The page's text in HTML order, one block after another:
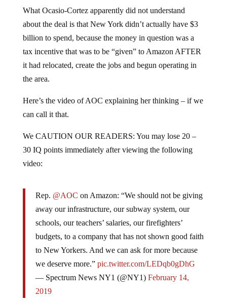
What Ocasio-Cortez apparently did not understand
about the deal is that New York didn’t actually have $3
billion to spend, because the money in question was a
tax incentive that was to be “given” to Amazon AFTER
it had relocated, create the jobs and begun operating in
the area.
Here’s the video of AOC explaining her thinking – if we
can call it that.
We CAUTION OUR READERS: You may lose 20 –
30 IQ points immediately after viewing the following
video:
Rep. @AOC on Amazon: “We should not be giving
away our infrastructure, our subway system, our
schools, our teachers’ salaries, our firefighters’
budgets, to a company that has not shown good faith
to New Yorkers. And we can ask for more because
we deserve more.” pic.twitter.com/LEDqb0gDhG
— Spectrum News NY1 (@NY1) February 14,
2019